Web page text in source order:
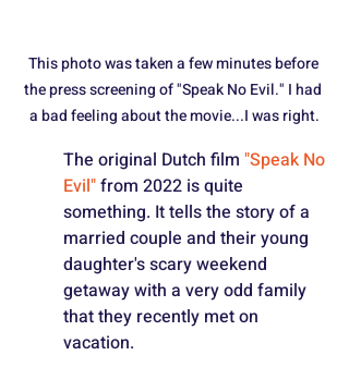
This photo was taken a few minutes before
the press screening of "Speak No Evil." I had
a bad feeling about the movie...I was right.
The original Dutch film "Speak No
Evil" from 2022 is quite
something. It tells the story of a
married couple and their young
daughter's scary weekend
getaway with a very odd family
that they recently met on
vacation.